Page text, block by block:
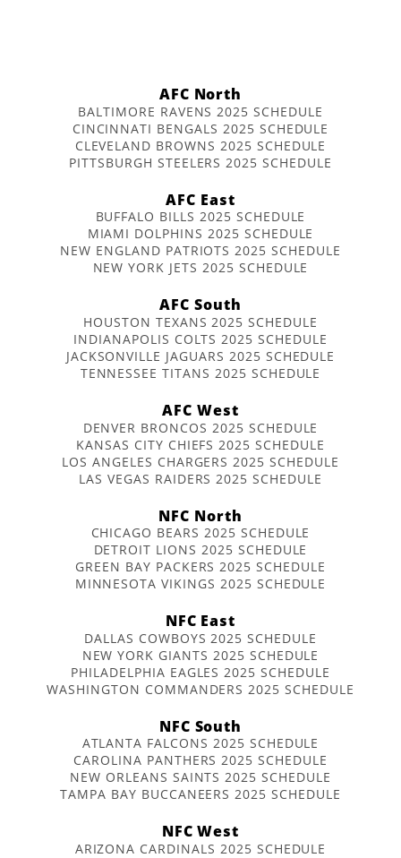
AFC North
BALTIMORE RAVENS 2025 SCHEDULE
CINCINNATI BENGALS 2025 SCHEDULE
CLEVELAND BROWNS 2025 SCHEDULE
PITTSBURGH STEELERS 2025 SCHEDULE
AFC East
BUFFALO BILLS 2025 SCHEDULE
MIAMI DOLPHINS 2025 SCHEDULE
NEW ENGLAND PATRIOTS 2025 SCHEDULE
NEW YORK JETS 2025 SCHEDULE
AFC South
HOUSTON TEXANS 2025 SCHEDULE
INDIANAPOLIS COLTS 2025 SCHEDULE
JACKSONVILLE JAGUARS 2025 SCHEDULE
TENNESSEE TITANS 2025 SCHEDULE
AFC West
DENVER BRONCOS 2025 SCHEDULE
KANSAS CITY CHIEFS 2025 SCHEDULE
LOS ANGELES CHARGERS 2025 SCHEDULE
LAS VEGAS RAIDERS 2025 SCHEDULE
NFC North
CHICAGO BEARS 2025 SCHEDULE
DETROIT LIONS 2025 SCHEDULE
GREEN BAY PACKERS 2025 SCHEDULE
MINNESOTA VIKINGS 2025 SCHEDULE
NFC East
DALLAS COWBOYS 2025 SCHEDULE
NEW YORK GIANTS 2025 SCHEDULE
PHILADELPHIA EAGLES 2025 SCHEDULE
WASHINGTON COMMANDERS 2025 SCHEDULE
NFC South
ATLANTA FALCONS 2025 SCHEDULE
CAROLINA PANTHERS 2025 SCHEDULE
NEW ORLEANS SAINTS 2025 SCHEDULE
TAMPA BAY BUCCANEERS 2025 SCHEDULE
NFC West
ARIZONA CARDINALS 2025 SCHEDULE